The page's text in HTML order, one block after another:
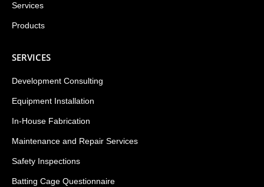
Services
Products
SERVICES
Development Consulting
Equipment Installation
In-House Fabrication
Maintenance and Repair Services
Safety Inspections
Batting Cage Questionnaire